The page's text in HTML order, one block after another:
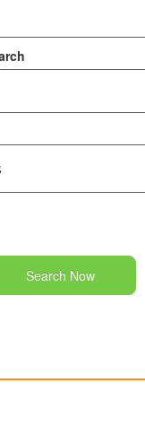
Search Now